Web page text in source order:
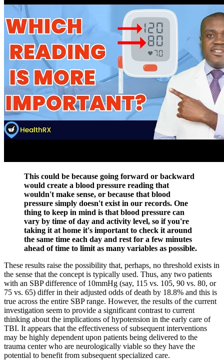
This could be because going forward or backward
would create a blood pressure reading that
wouldn't make sense, or because that blood
pressure simply doesn't exist in our records. One
thing to keep in mind is that blood pressure can
vary by time of day and activity level, so if you're
taking it at home it's important to check it around
the same time each day and rest for a few minutes
ahead of time to limit as many variables as possible.
These results raise the possibility that, perhaps, no threshold exists in
the sense that the concept is typically used. Thus, any two patients
with an SBP difference of 10mmHg (say, 115 vs. 105, 90 vs. 80, or
75 vs. 65) differ in their adjusted odds of death by 18.8% and this is
true across the entire SBP range. However, the results of the current
investigation seem to provide a significant contrast to current
thinking about the implications of hypotension in the early care of
TBI. It appears that the effectiveness of subsequent interventions
may be highly dependent upon patients being delivered to the
trauma center who are neurologically viable so they have the
potential to benefit from subsequent specialized care.